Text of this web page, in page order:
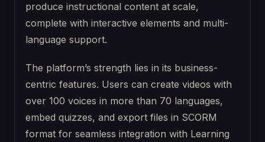
produce instructional content at scale,
complete with interactive elements and multi-
language support.
The platform’s strength lies in its business-
centric features. Users can create videos with
over 100 voices in more than 70 languages,
embed quizzes, and export files in SCORM
format for seamless integration with Learning